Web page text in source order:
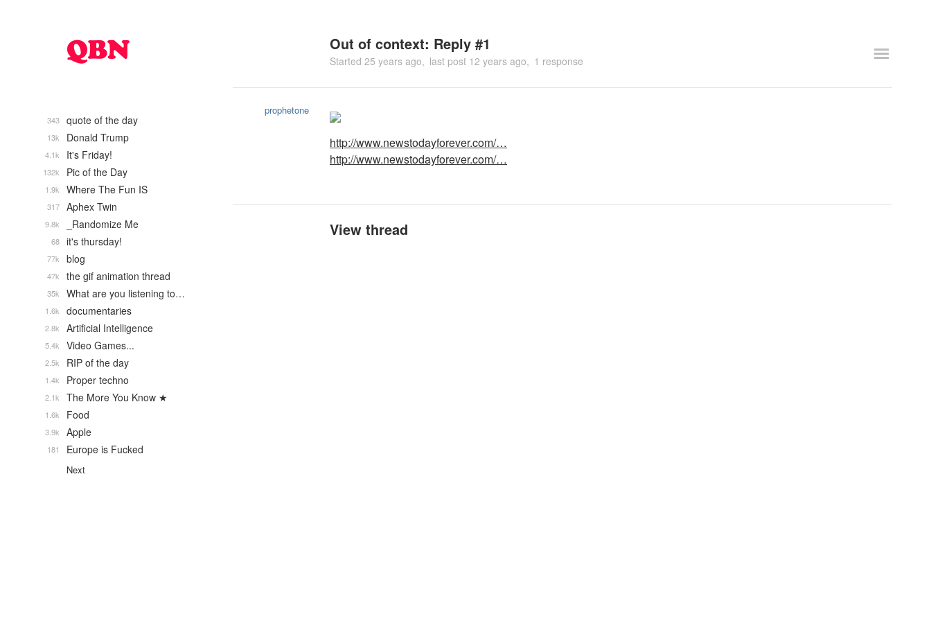
Out of context: Reply #1
Started 25 years ago last post 12 years ago 1 response
prophetone
http://www.newstodayforever.com/…
http://www.newstodayforever.com/…
View thread
quote of the day
343
Donald Trump
13k
It's Friday!
4.1k
Pic of the Day
132k
Where The Fun IS
1.9k
Aphex Twin
317
_Randomize Me
9.8k
it's thursday!
68
blog
77k
the gif animation thread
47k
What are you listening to…
35k
documentaries
1.6k
Artificial Intelligence
2.8k
Video Games...
5.4k
RIP of the day
2.5k
Proper techno
1.4k
The More You Know ★
2.1k
Food
1.6k
Apple
3.9k
Europe is Fucked
181
Next